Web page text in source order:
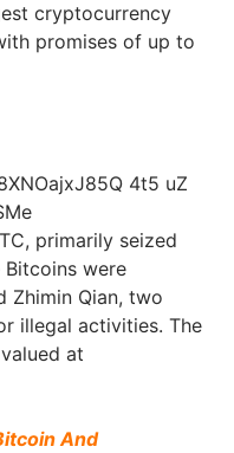
cryptocurrency
promises of up to
primarily seized
Bitcoins were
Zhimin Qian, two
illegal activities. The
at
And